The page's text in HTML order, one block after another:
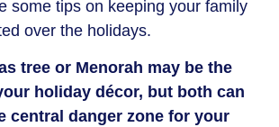
some tips on keeping your family
over the holidays.
tree or Menorah may be the
holiday décor, but both can
central danger zone for your